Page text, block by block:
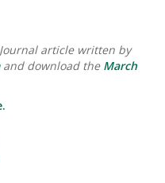
article written by
and download the March